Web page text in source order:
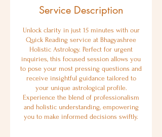
Service Description
Unlock clarity in just 15 minutes with our
Quick Reading service at Bhagyashree
Holistic Astrology. Perfect for urgent
inquiries, this focused session allows you
to pose your most pressing questions and
receive insightful guidance tailored to
your unique astrological profile.
Experience the blend of professionalism
and holistic understanding, empowering
you to make informed decisions swiftly.